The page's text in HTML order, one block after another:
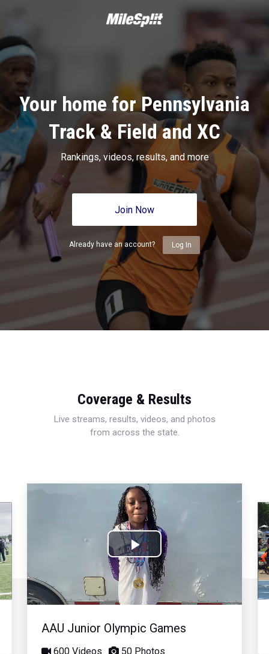
Your home for Pennsylvania
Track & Field and XC
Rankings, videos, results, and more
Join Now
Already have an account? Log In
Coverage & Results
Live streams, results, videos, and photos
from across the state.
Play
Video
AAU Junior Olympic Games
600 Videos 50 Photos